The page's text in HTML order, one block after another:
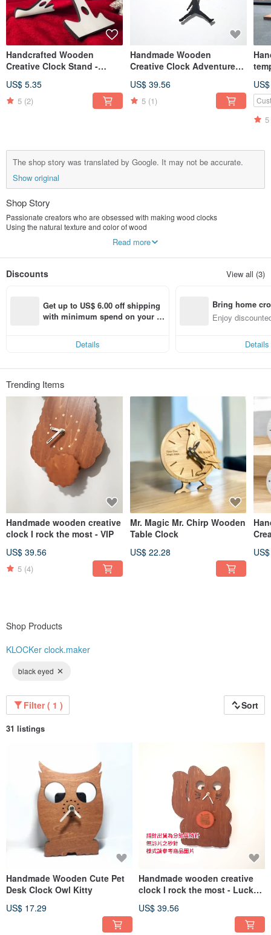
Handcrafted Wooden
Creative Clock Stand -
Stand X
US$ 5.35
5 (2)
Handmade Wooden
Creative Clock Adventure
US$ 39.56
5 (1)
5
The shop story was translated by Google. It may not be accurate.
Show original
Shop Story
Passionate creators who are obsessed with making wood clocks
Using the natural texture and color of wood
Through the creative thinking of the powerful and unconstrained style
Make home decoration more stylish, more vivid, more joyful...
Beautiful design ~ continuous delivery....
Read more
Discounts View all (3)
Get up to US$ 6.00 off shipping
with minimum spend on your fir
Details
Bring home
n with ease
Enjoy
Details
Trending Items
Handmade wooden creative
clock I rock the most - VIP
US$ 39.56
5 (4)
Mr. Magic Mr. Chirp Wooden
Table Clock
US$ 22.28
Shop Products
KLOCKer clock.maker
black eyed
Filter ( 1 ) Sort
31 listings
Handmade Wooden Cute Pet
Desk Clock Owl Kitty
US$ 17.29
Handmade wooden creative
clock I rock the most - Lucky
US$ 39.56